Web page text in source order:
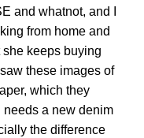
and whatnot, and I
from home and
keeps buying
these images of
which they
needs a new denim
the difference